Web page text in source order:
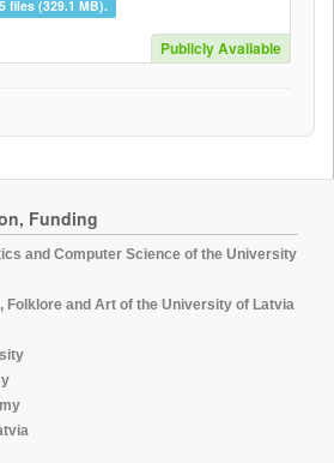
files (329.1 MB).
Publicly Available
Funding
and Computer Science of the University
Folklore and Art of the University of Latvia